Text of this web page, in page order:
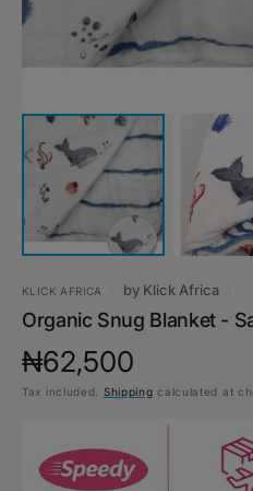
KLICK AFRICA by Klick Africa
Organic Snug Blanket -
Regular
price
₦62,500
Tax included. Shipping calculated at